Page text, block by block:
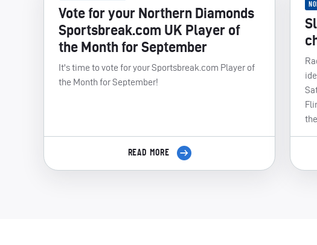
Vote for your Northern Diamonds
Sportsbreak.com UK Player of
the Month for September
It's time to vote for your Sportsbreak.com Player of
the Month for September!
READ MORE